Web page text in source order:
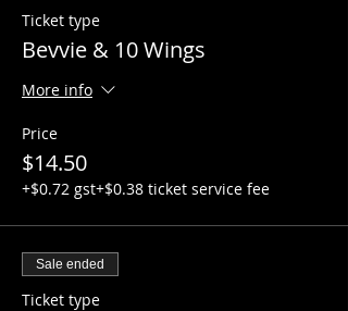
Ticket type
Bevvie & 10 Wings
More info
Price
$14.50
+$0.72 gst+$0.38 ticket service fee
Sale ended
Ticket type